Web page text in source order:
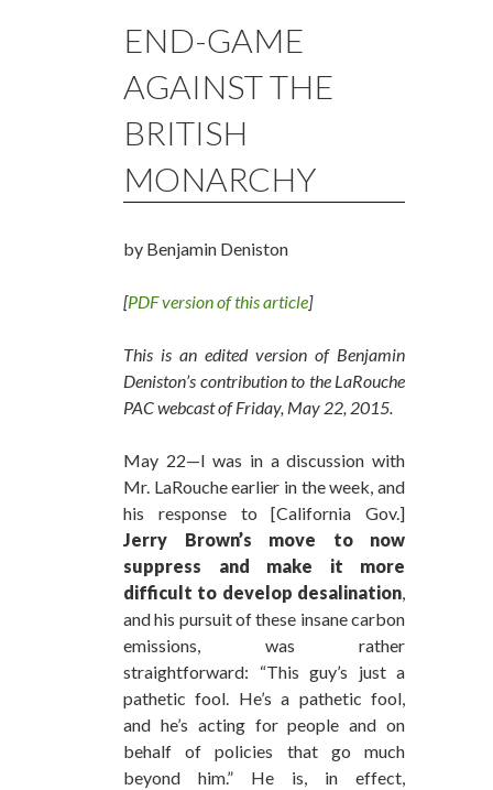
END-GAME
AGAINST THE
BRITISH
MONARCHY
by Benjamin Deniston
[PDF version of this article]
This is an edited version of Benjamin
Deniston’s contribution to the LaRouche
PAC webcast of Friday, May 22, 2015.
May 22—I was in a discussion with
Mr. LaRouche earlier in the week, and
his response to [California Gov.]
Jerry Brown’s move to now
suppress and make it more
difficult to develop desalination,
and his pursuit of these insane carbon
emissions, was rather
straightforward: “This guy’s just a
pathetic fool. He’s a pathetic fool,
and he’s acting for people and on
behalf of policies that go much
beyond him.” He is, in effect,